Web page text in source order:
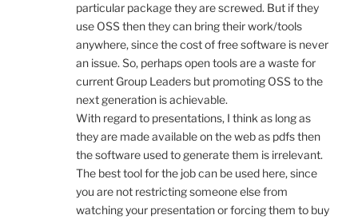
particular package they are screwed. But if they
use OSS then they can bring their work/tools
anywhere, since the cost of free software is never
an issue. So, perhaps open tools are a waste for
current Group Leaders but promoting OSS to the
next generation is achievable.
With regard to presentations, I think as long as
they are made available on the web as pdfs then
the software used to generate them is irrelevant.
The best tool for the job can be used here, since
you are not restricting someone else from
watching your presentation or forcing them to buy